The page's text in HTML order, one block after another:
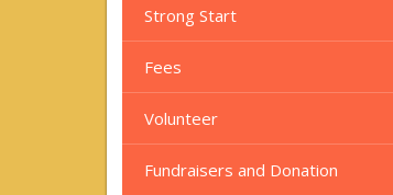
Strong Start
Fees
Volunteer
Fundraisers and Donation